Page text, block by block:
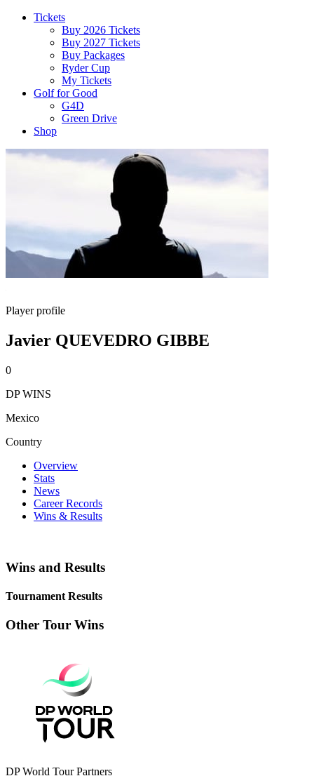
Tickets
Buy 2026 Tickets
Buy 2027 Tickets
Buy Packages
Ryder Cup
My Tickets
Golf for Good
G4D
Green Drive
Shop
Player profile
Javier QUEVEDRO GIBBE
0
DP WINS
Mexico
Country
Overview
Stats
News
Career Records
Wins & Results
Wins and Results
Tournament Results
Other Tour Wins
DP World Tour Partners